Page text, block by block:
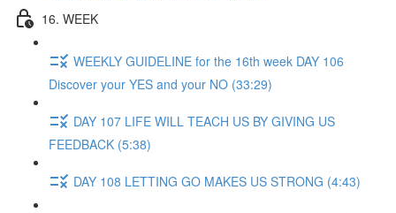
16. WEEK
WEEKLY GUIDELINE for the 16th week DAY 106
Discover your YES and your NO (33:29)
DAY 107 LIFE WILL TEACH US BY GIVING US
FEEDBACK (5:38)
DAY 108 LETTING GO MAKES US STRONG (4:43)